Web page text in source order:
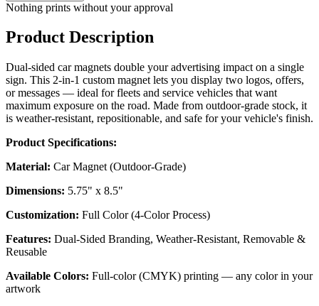
Nothing prints without your approval
Product Description
Dual-sided car magnets double your advertising impact on a single
sign. This 2-in-1 custom magnet lets you display two logos, offers,
or messages — ideal for fleets and service vehicles that want
maximum exposure on the road. Made from outdoor-grade stock, it
is weather-resistant, repositionable, and safe for your vehicle's finish.
Product Specifications:
Material: Car Magnet (Outdoor-Grade)
Dimensions: 5.75" x 8.5"
Customization: Full Color (4-Color Process)
Features: Dual-Sided Branding, Weather-Resistant, Removable &
Reusable
Available Colors: Full-color (CMYK) printing — any color in your
artwork